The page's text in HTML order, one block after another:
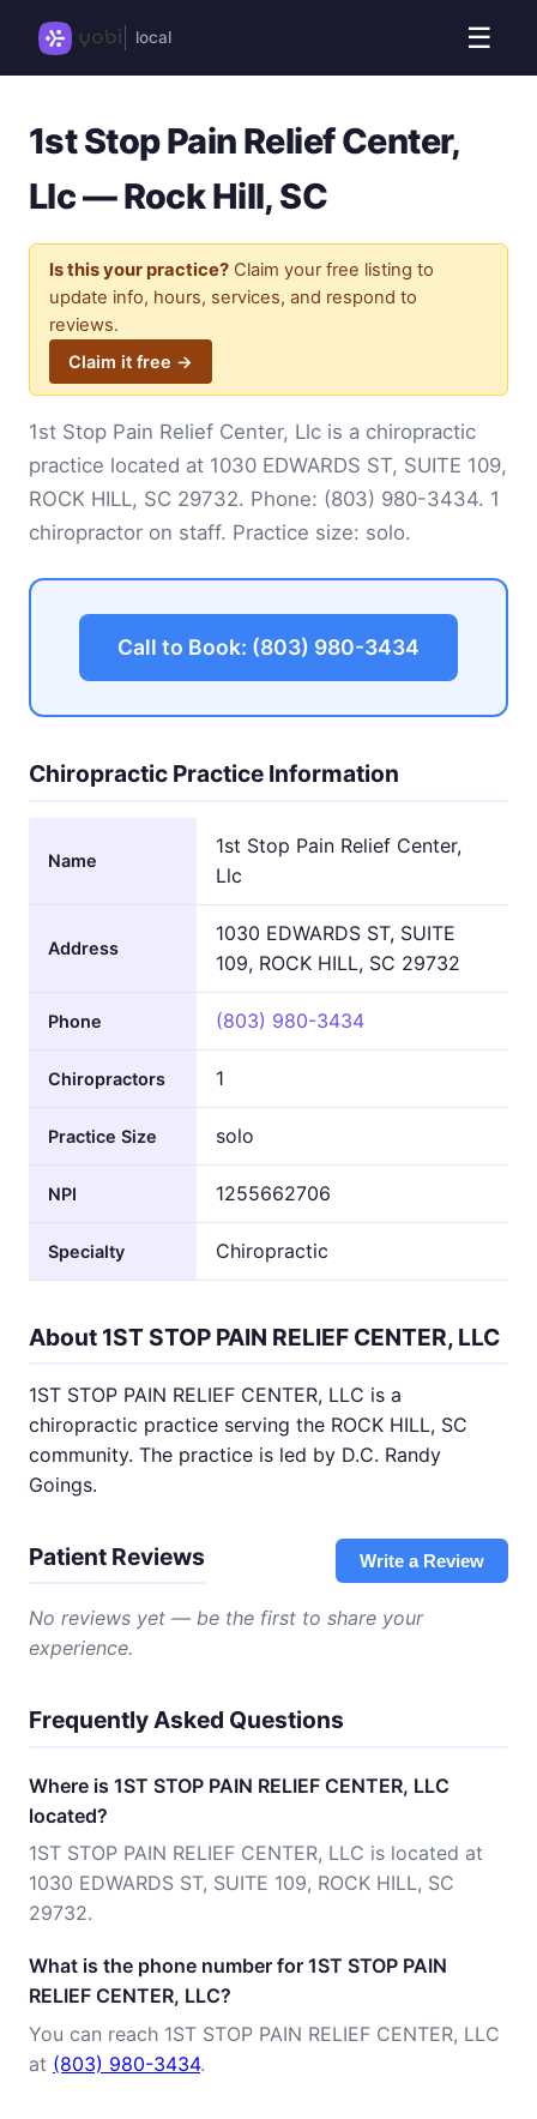
local ☰
1st Stop Pain Relief Center,
Llc — Rock Hill, SC
Is this your practice? Claim your free listing to
update info, hours, services, and respond to
reviews.
Claim it free →
1st Stop Pain Relief Center, Llc is a chiropractic
practice located at 1030 EDWARDS ST, SUITE 109,
ROCK HILL, SC 29732. Phone: (803) 980-3434. 1
chiropractor on staff. Practice size: solo.
Call to Book: (803) 980-3434
Chiropractic Practice Information
Name
1st Stop Pain Relief Center,
Llc
Address
1030 EDWARDS ST, SUITE
109, ROCK HILL, SC 29732
Phone (803) 980-3434
Chiropractors 1
Practice Size solo
NPI 1255662706
Specialty Chiropractic
About 1ST STOP PAIN RELIEF CENTER, LLC
1ST STOP PAIN RELIEF CENTER, LLC is a
chiropractic practice serving the ROCK HILL, SC
community. The practice is led by D.C. Randy
Goings.
Patient Reviews Write a Review
No reviews yet — be the first to share your
experience.
Frequently Asked Questions
Where is 1ST STOP PAIN RELIEF CENTER, LLC
located?
1ST STOP PAIN RELIEF CENTER, LLC is located at
1030 EDWARDS ST, SUITE 109, ROCK HILL, SC
29732.
What is the phone number for 1ST STOP PAIN
RELIEF CENTER, LLC?
You can reach 1ST STOP PAIN RELIEF CENTER, LLC
at (803) 980-3434.